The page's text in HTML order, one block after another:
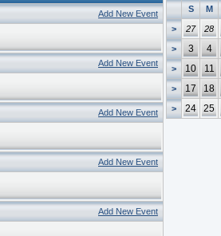
Add New Event
Add New Event
Add New Event
Add New Event
Add New Event
S M
> 27 28
> 3 4
> 10 11
> 17 18
> 24 25